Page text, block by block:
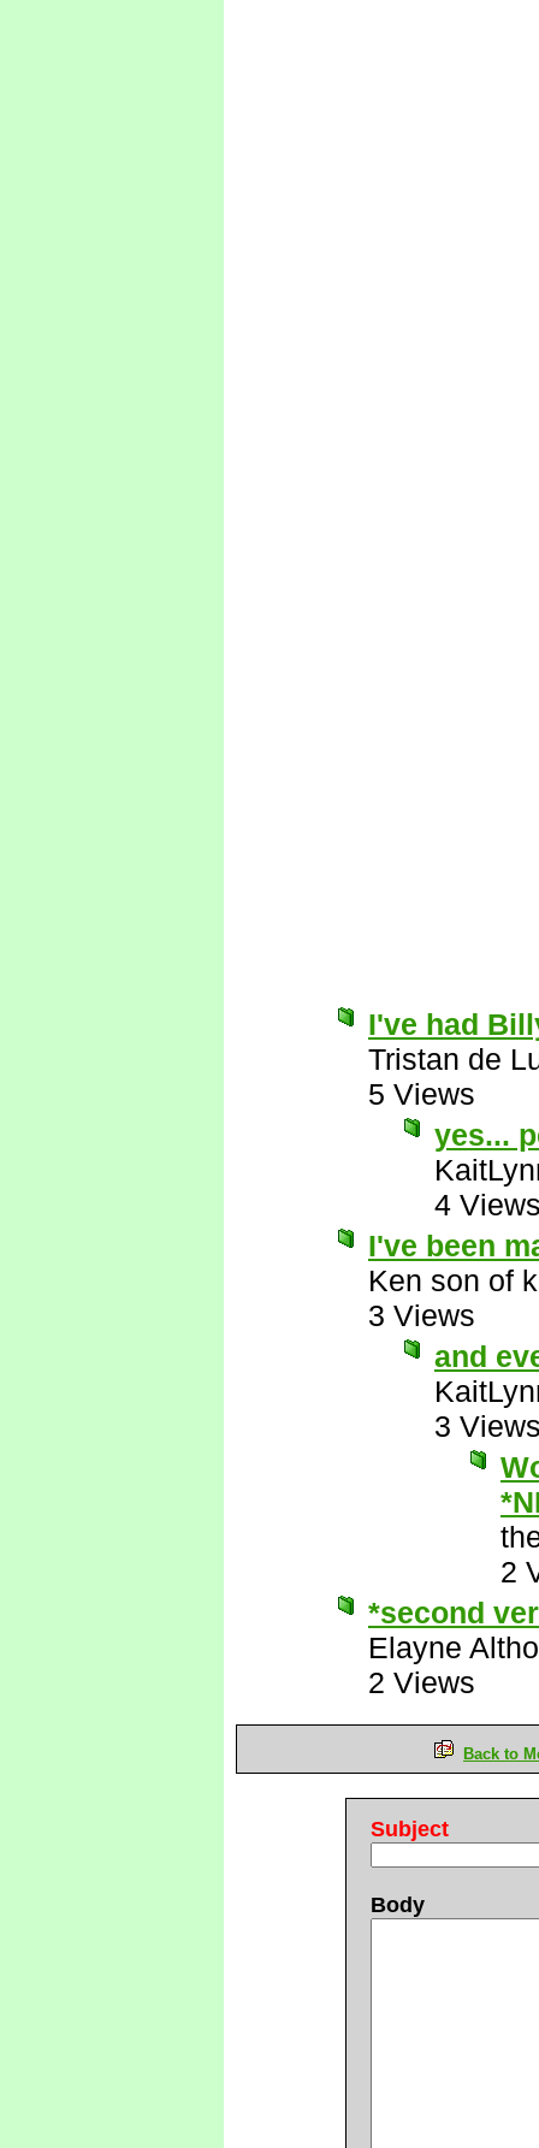
I've had
Tristan de
5 Views
yes...
4
I've been
Ken son of
3 Views
and
3
2
*second
Elayne
2 Views
Back to
Subject
Body